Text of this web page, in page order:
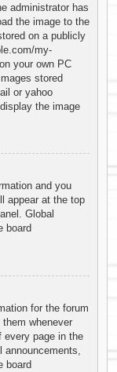
administrator has
the image to the
on a publicly
my-
your own PC
stored
or yahoo
the image
and you
appear at the top
Global
board
for the forum
whenever
every page in the
announcements,
board